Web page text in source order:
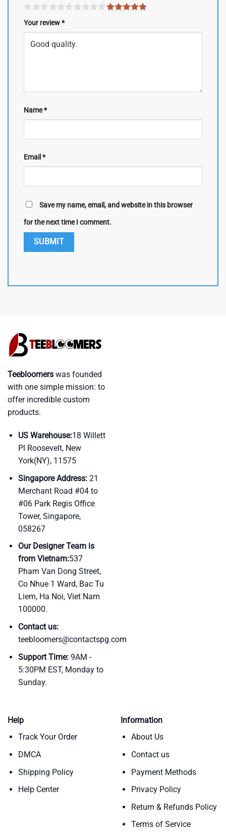
Your review*
Name*
Email *
Save my name, email, and website in this browser
for the next time I comment.
Teebloomers was founded
with one simple mission: to
offer incredible custom
products.
US Warehouse:18 Willett
Pl Roosevelt, New
York(NY), 11575
Singapore Address:21
Merchant Road #04 to
#06 Park Regis Office
Tower, Singapore,
058267
Our Designer Team is
from Vietnam:537
Pham Van Dong Street,
Co Nhue 1 Ward, Bac Tu
Liem, Ha Noi, Viet Nam
100000.
Contact us:
teebloomers@contactspg.com
Support Time:9AM -
5:30PM EST, Monday to
Sunday.
Help
Track Your Order
DMCA
Shipping Policy
Help Center
Information
About Us
Contact us
Payment Methods
Privacy Policy
Return & Refunds Policy
Terms of Service